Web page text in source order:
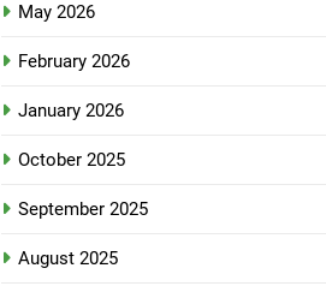
May 2026
February 2026
January 2026
October 2025
September 2025
August 2025